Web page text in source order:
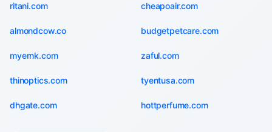
ritani.com cheapoair.com
almondcow.co budgetpetcare.com
myernk.com zaful.com
thinoptics.com tyentusa.com
dhgate.com hottperfume.com